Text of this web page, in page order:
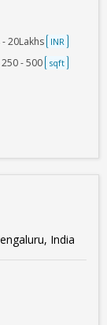
20Lakhs INR
250 - 500 sqft
India